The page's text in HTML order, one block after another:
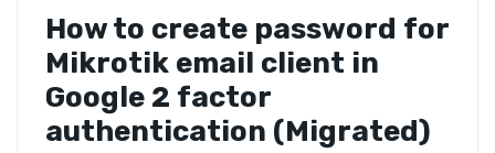
How to create password for
Mikrotik email client in
Google 2 factor
authentication (Migrated)